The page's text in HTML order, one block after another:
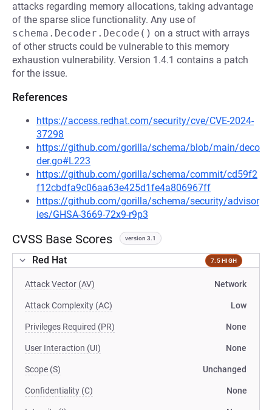
attacks regarding memory allocations, taking advantage
of the sparse slice functionality. Any use of
schema.Decoder.Decode() on a struct with arrays
of other structs could be vulnerable to this memory
exhaustion vulnerability. Version 1.4.1 contains a patch
for the issue.
References
https://access.redhat.com/security/cve/CVE-2024-
37298
https://github.com/gorilla/schema/blob/main/deco
der.go#L223
https://github.com/gorilla/schema/commit/cd59f2
f12cbdfa9c06aa63e425d1fe4a806967ff
https://github.com/gorilla/schema/security/advisor
ies/GHSA-3669-72x9-r9p3
CVSS Base Scores version 3.1
Red Hat 7.5 HIGH
Attack Vector (AV) Network
Attack Complexity (AC) Low
Privileges Required (PR) None
User Interaction (UI) None
Scope (S) Unchanged
Confidentiality (C) None